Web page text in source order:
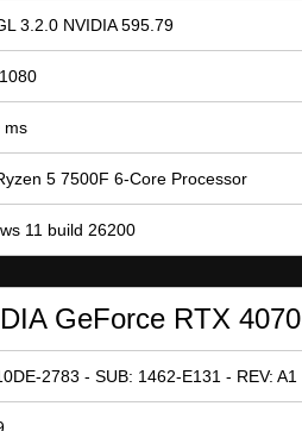
3.2.0 NVIDIA 595.79
ms
5 7500F 6-Core Processor
11 build 26200
GeForce RTX
2783 - SUB: 1462-E131 - REV: A1